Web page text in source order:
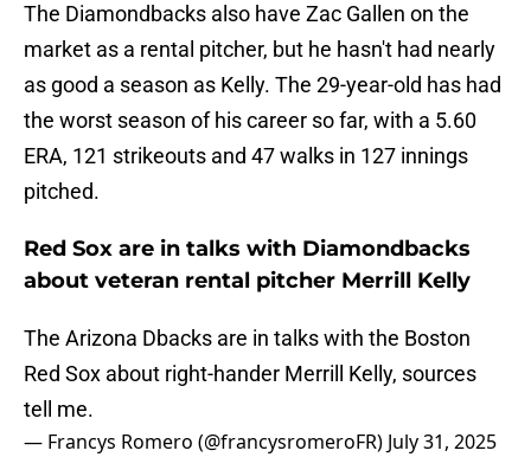
The Diamondbacks also have Zac Gallen on the
market as a rental pitcher, but he hasn't had nearly
as good a season as Kelly. The 29-year-old has had
the worst season of his career so far, with a 5.60
ERA, 121 strikeouts and 47 walks in 127 innings
pitched.
Red Sox are in talks with Diamondbacks
about veteran rental pitcher Merrill Kelly
The Arizona Dbacks are in talks with the Boston
Red Sox about right-hander Merrill Kelly, sources
tell me.
— Francys Romero (@francysromeroFR) July 31, 2025